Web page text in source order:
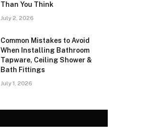
Than You Think
July 2, 2026
Common Mistakes to Avoid
When Installing Bathroom
Tapware, Ceiling Shower &
Bath Fittings
July 1, 2026